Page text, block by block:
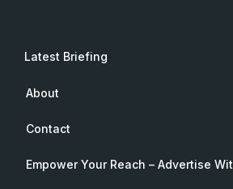
Latest Briefing
About
Contact
Empower Your Reach – Advertise